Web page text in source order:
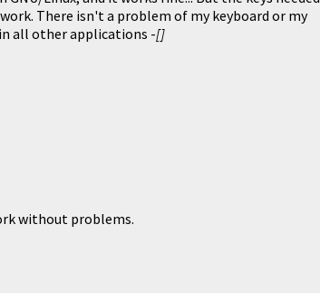
There isn't a problem of my keyboard or my
all other applications -[]
without problems.